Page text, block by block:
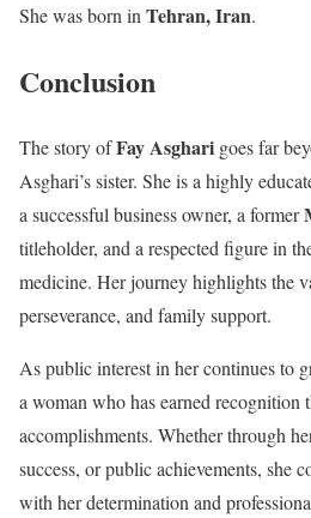
She was born inTehran, Iran.
Conclusion
The story ofFay Asghari goes far
Asghari’s sister. She is a highly
a successful business owner, a former
titleholder, and a respected figure in
medicine. Her journey highlights the
perseverance, and family support.
As public interest in her continues to
a woman who has earned recognition
accomplishments. Whether through
success, or public achievements, she
with her determination and